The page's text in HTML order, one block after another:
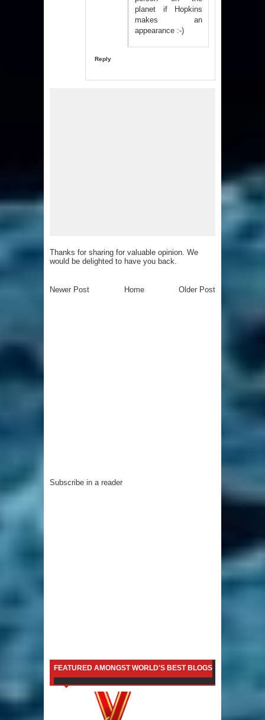
planet if Hopkins
makes an
appearance :-)
Reply
Thanks for sharing for valuable opinion. We
would be delighted to have you back.
Newer Post Older Post
Home
Subscribe in a reader
FEATURED AMONGST WORLD'S BEST BLOGS